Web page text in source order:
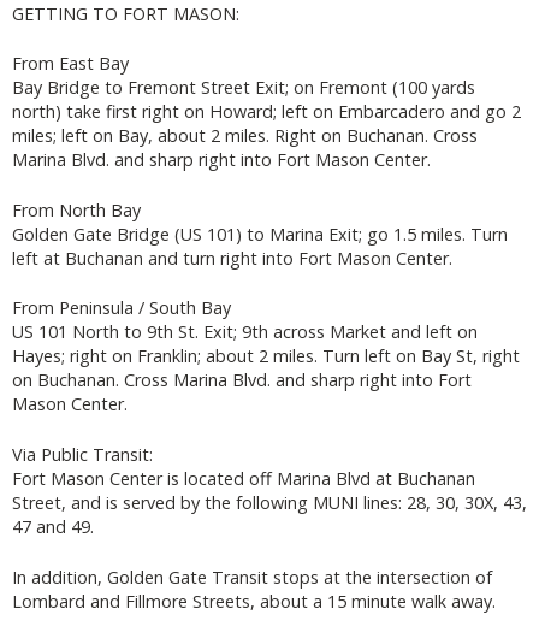
GETTING TO FORT MASON:
From East Bay
Bay Bridge to Fremont Street Exit; on Fremont (100 yards
north) take first right on Howard; left on Embarcadero and go 2
miles; left on Bay, about 2 miles. Right on Buchanan. Cross
Marina Blvd. and sharp right into Fort Mason Center.
From North Bay
Golden Gate Bridge (US 101) to Marina Exit; go 1.5 miles. Turn
left at Buchanan and turn right into Fort Mason Center.
From Peninsula / South Bay
US 101 North to 9th St. Exit; 9th across Market and left on
Hayes; right on Franklin; about 2 miles. Turn left on Bay St, right
on Buchanan. Cross Marina Blvd. and sharp right into Fort
Mason Center.
Via Public Transit:
Fort Mason Center is located off Marina Blvd at Buchanan
Street, and is served by the following MUNI lines: 28, 30, 30X, 43,
47 and 49.
In addition, Golden Gate Transit stops at the intersection of
Lombard and Fillmore Streets, about a 15 minute walk away.